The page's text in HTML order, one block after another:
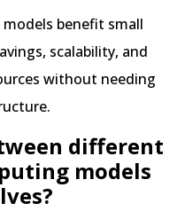
benefit small
scalability, and
without needing
different
models